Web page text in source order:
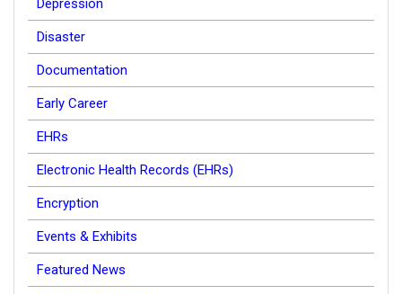
Depression
Disaster
Documentation
Early Career
EHRs
Electronic Health Records (EHRs)
Encryption
Events & Exhibits
Featured News